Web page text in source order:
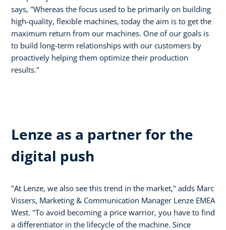
says, "Whereas the focus used to be primarily on building
high-quality, flexible machines, today the aim is to get the
maximum return from our machines. One of our goals is
to build long-term relationships with our customers by
proactively helping them optimize their production
results."
Lenze as a partner for the
digital push
"At Lenze, we also see this trend in the market," adds Marc
Vissers, Marketing & Communication Manager Lenze EMEA
West. "To avoid becoming a price warrior, you have to find
a differentiator in the lifecycle of the machine. Since